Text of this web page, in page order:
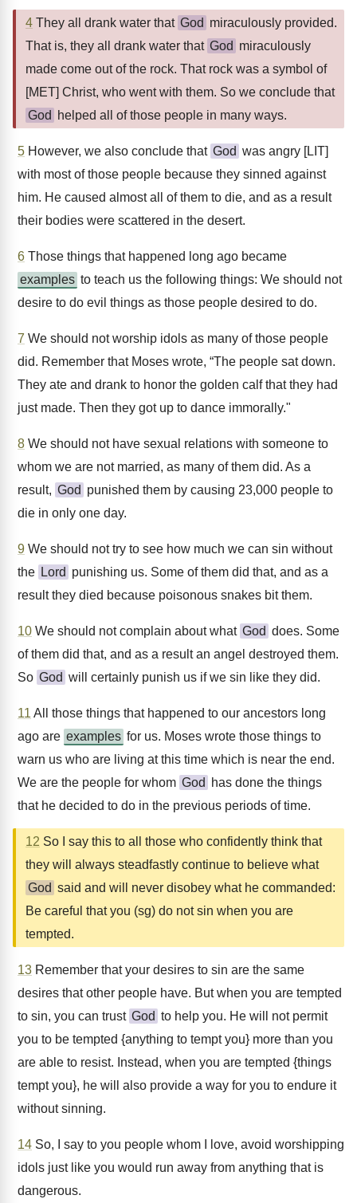
4 They all drank water that God miraculously provided.
That is, they all drank water that God miraculously
made come out of the rock. That rock was a symbol of
[MET] Christ, who went with them. So we conclude that
God
helped all of those people in many ways.
5 However, we also conclude that God was angry [LIT]
with most of those people because they sinned against
him. He caused almost all of them to die, and as a result
their bodies were scattered in the desert.
6 Those things that happened long ago became
examples to teach us the following things: We should not
desire to do evil things as those people desired to do.
7 We should not worship idols as many of those people
did. Remember that Moses wrote, “The people sat down.
They ate and drank to honor the golden calf that they had
just made. Then they got up to dance immorally."
8 We should not have sexual relations with someone to
whom we are not married, as many of them did. As a
result, God punished them by causing 23,000 people to
die in only one day.
9 We should not try to see how much we can sin without
the Lord punishing us. Some of them did that, and as a
result they died because poisonous snakes bit them.
10 We should not complain about what God does. Some
of them did that, and as a result an angel destroyed them.
So God will certainly punish us if we sin like they did.
11 All those things that happened to our ancestors long
ago are examples for us. Moses wrote those things to
warn us who are living at this time which is near the end.
We are the people for whom God
has done the things
that he decided to do in the previous periods of time.
12 So I say this to all those who confidently think that
they will always steadfastly continue to believe what
God said and will never disobey what he commanded:
Be careful that you (sg) do not sin when you are
tempted.
13 Remember that your desires to sin are the same
desires that other people have. But when you are tempted
to sin, you can trust God to help you. He will not permit
you to be tempted {anything to tempt you} more than you
are able to resist. Instead, when you are tempted {things
tempt you}, he will also provide a way for you to endure it
without sinning.
14 So, I say to you people whom I love, avoid worshipping
idols just like you would run away from anything that is
dangerous.